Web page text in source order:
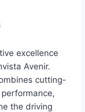
excellence
Avenir.
cutting-
the driving